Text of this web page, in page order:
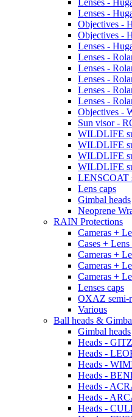
Lenses -
Lenses -
Objectives -
Objectives -
Lenses -
Lenses -
Lenses -
Lenses -
Lenses -
Lenses -
Objectives -
Sun visor -
WILDLIFE
WILDLIFE
WILDLIFE
WILDLIFE
LENSCOAT
Lens caps
Gimbal heads
Neoprene
RAIN Protections
Cameras +
Cases +
Cameras +
Cameras +
Cameras +
Lenses caps
OXAZ semi-
Various
Ball heads &
Gimbal heads
Heads -
Heads -
Heads -
Heads -
Heads -
Heads -
Heads -